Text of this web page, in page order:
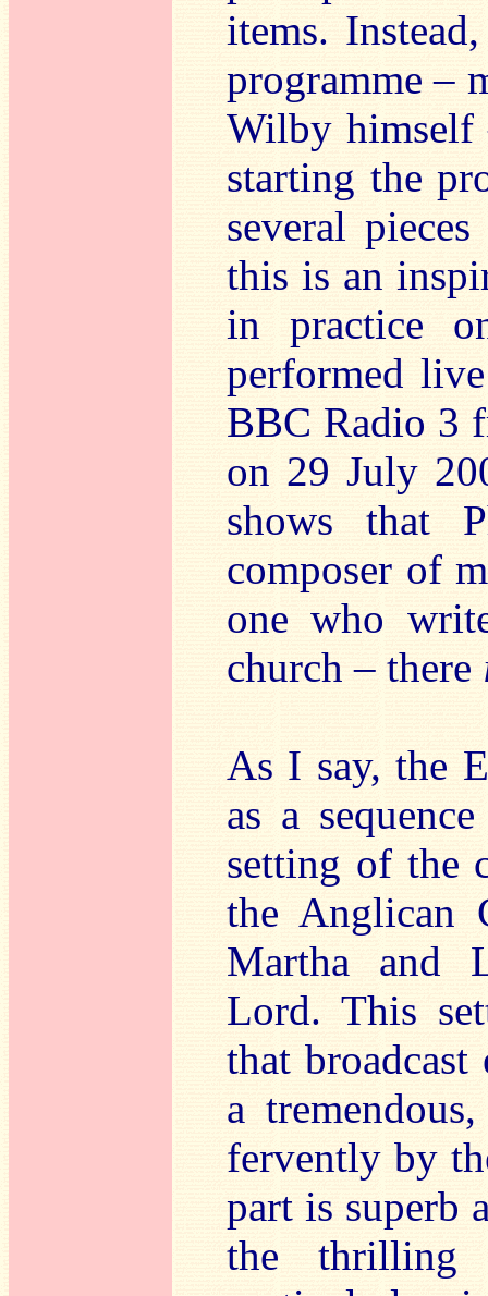
items.
programme –
Wilby himself
starting the
several
this is an
in practice
performed
BBC Radio 3
on 29 July
shows that
composer of
one who
church – there
As I say, the
as a
setting of the
the Anglican
Martha and
Lord. This
that broadcast
a
fervently by
part is superb
the